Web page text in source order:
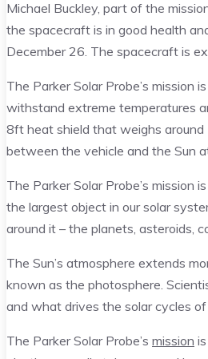
Michael Buckley, part of the
the spacecraft is in good health
December 26. The spacecraft is
The Parker Solar Probe’s
withstand extreme temperatures
8ft heat shield that weighs around
between the vehicle and the Sun
The Parker Solar Probe’s mission
the largest object in our solar
around it – the planets, asteroids,
The Sun’s atmosphere extends
known as the photosphere.
and what drives the solar cycles
The Parker Solar Probe’s mission